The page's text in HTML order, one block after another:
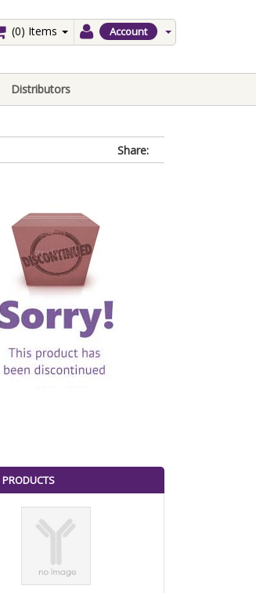
Account
(0) Items
Distributors
Share:
PRODUCTS